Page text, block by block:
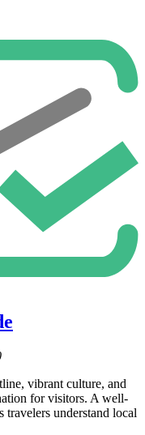
vibrant culture, and
for visitors. A well-
understand local